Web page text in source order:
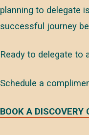
planning to delegate
successful journey
Ready to delegate to
Schedule a
BOOK A DISCOVERY